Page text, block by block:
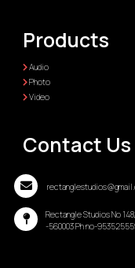
Products
Audio
Photo
Video
Contact Us
Rectangle Studios No
-560003 Ph no-